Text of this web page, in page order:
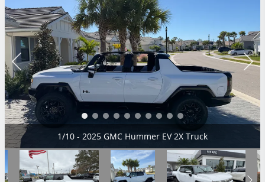
2/10 - 2025 GMC Hummer EV 2X Truck